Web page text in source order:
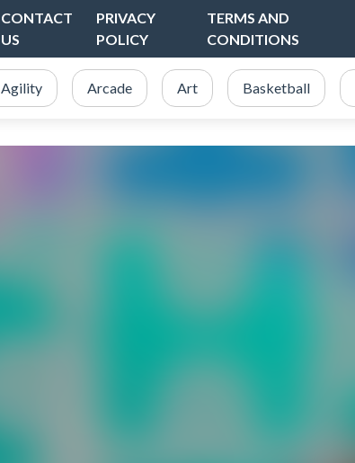
CONTACT
US
PRIVACY
POLICY
TERMS AND
CONDITIONS
Agility Arcade Art Basketball